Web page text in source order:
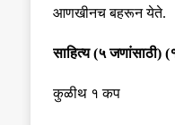
आणखीनच बहरून येते.
साहित्य(५ जणांसाठी) (
कुळीथ १ कप